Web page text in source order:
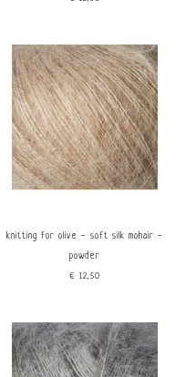
knitting for olive - soft silk mohair -
powder
€12,50